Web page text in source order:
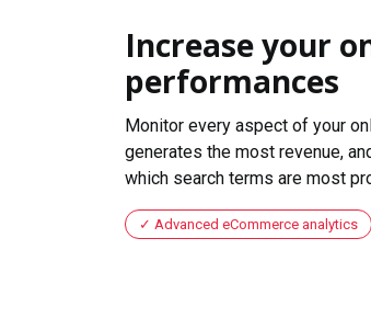
Increase your
performances
Monitor every aspect of your
generates the most revenue,
which search terms are most
Advanced eCommerce analytics